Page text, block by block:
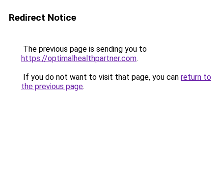
Redirect Notice
The previous page is sending you to
https://optimalhealthpartner.com.
If you do not want to visit that page, you can return to
the previous page.